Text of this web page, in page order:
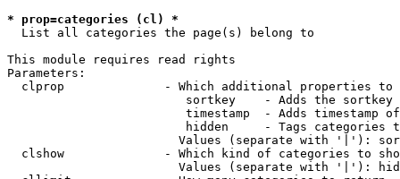
* prop=categories (cl) *
  List all categories the page(s) belong to
This module requires read rights
Parameters:
clprop              - Which additional properties to
sortkey    - Adds the
timestamp  - Adds timestamp
hidden     - Tags categories
Values (separate with '|'):
clshow              - Which kind of categories to
Values (separate with '|'):